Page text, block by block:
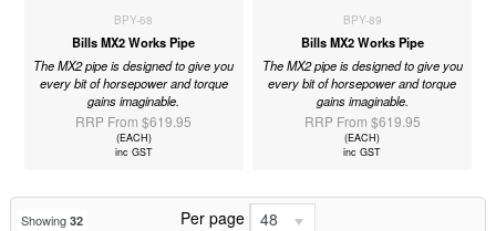
BPY-68
Bills MX2 Works Pipe
The MX2 pipe is designed to give you
every bit of horsepower and torque
gains imaginable.
RRP From $619.95
(EACH)
inc GST
BPY-89
Bills MX2 Works Pipe
The MX2 pipe is designed to give you
every bit of horsepower and torque
gains imaginable.
RRP From $619.95
(EACH)
inc GST
Showing 32 Per page 48